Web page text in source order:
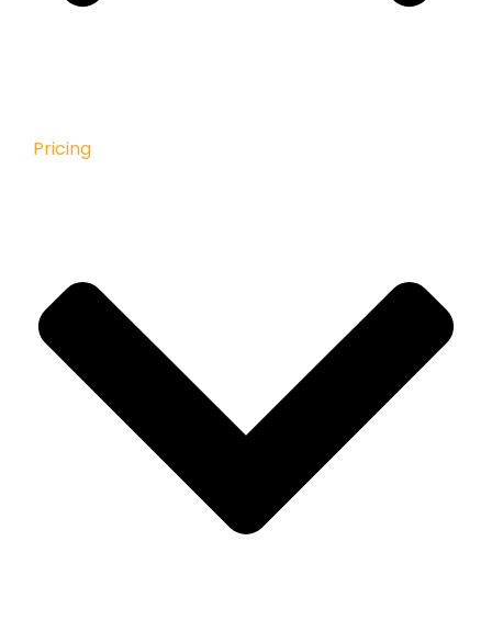
Pricing